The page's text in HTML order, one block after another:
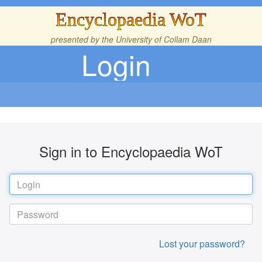
Encyclopaedia WoT
presented by the University of Collam Daan
Login
Sign in to Encyclopaedia WoT
Lost your password?